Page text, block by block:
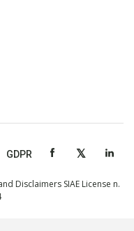
GDPR
Disclaimers SIAE License n.